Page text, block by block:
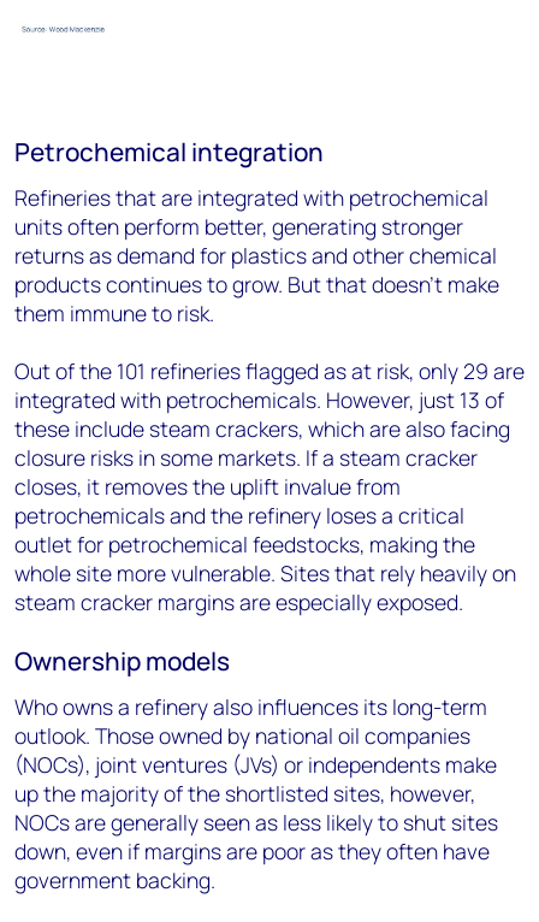
Petrochemical integration
Refineries that are integrated with petrochemical
units often perform better, generating stronger
returns as demand for plastics and other chemical
products continues to grow. But that doesn’t make
them immune to risk.
Out of the 101 refineries flagged as at risk, only 29 are
integrated with petrochemicals. However, just 13 of
these include steam crackers, which are also facing
closure risks in some markets. If a steam cracker
closes, it removes the uplift invalue from
petrochemicals and the refinery loses a critical
outlet for petrochemical feedstocks, making the
whole site more vulnerable. Sites that rely heavily on
steam cracker margins are especially exposed.
Ownership models
Who owns a refinery also influences its long-term
outlook. Those owned by national oil companies
(NOCs), joint ventures (JVs) or independents make
up the majority of the shortlisted sites, however,
NOCs are generally seen as less likely to shut sites
down, even if margins are poor as they often have
government backing.